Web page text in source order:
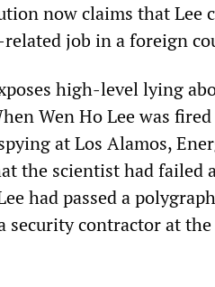
now claims that Lee
job in a foreign
high-level lying
Wen Ho Lee was
at Los Alamos,
the scientist had failed
had passed a
security contractor at the